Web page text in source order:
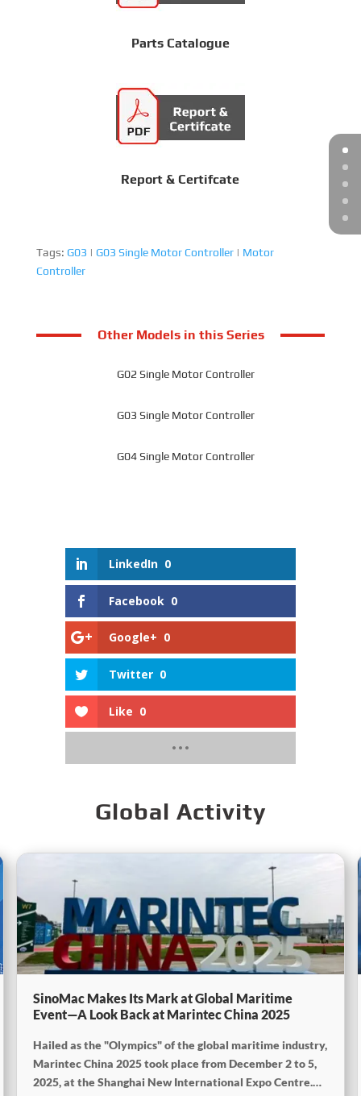
Parts Catalogue
Report & Certifcate
Tags: G03 | G03 Single Motor Controller| Motor
Controller
Other Models in this Series
G02 Single Motor Controller
G03 Single Motor Controller
G04 Single Motor Controller
LinkedIn 0
Facebook 0
Google+ 0
Twitter 0
Like 0
Global Activity
SinoMac Makes Its Mark at Global Maritime
Event—A Look Back at Marintec China 2025
Hailed as the "Olympics" of the global maritime industry,
Marintec China 2025 took place from December 2 to 5,
2025, at the Shanghai New International Expo Centre.